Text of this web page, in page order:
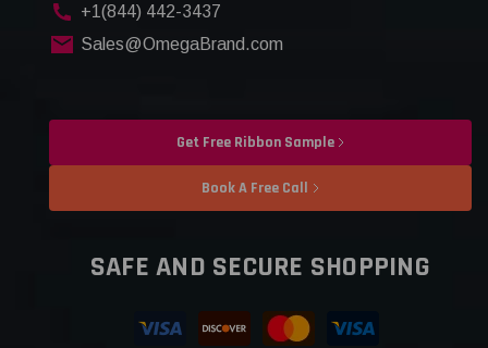
+1(844) 442-3437
Sales@OmegaBrand.com
Get Free Ribbon Sample
Book A Free Call
SAFE AND SECURE SHOPPING